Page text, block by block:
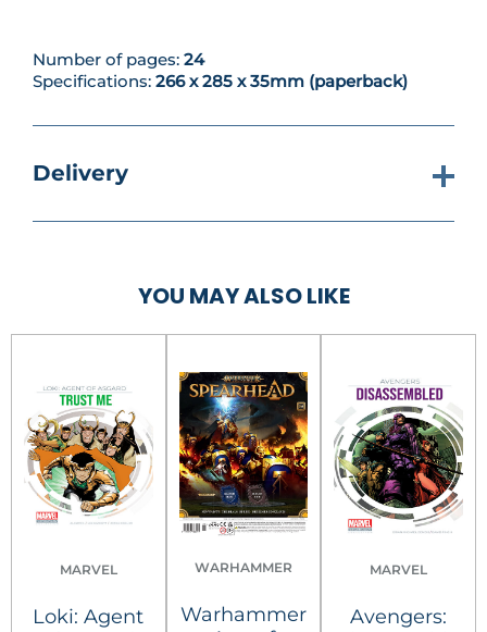
Number of pages: 24
Specifications: 266 x 285 x 35mm (paperback)
Delivery
YOU MAY ALSO LIKE
MARVEL
Loki: Agent
WARHAMMER
Warhammer
MARVEL
Avengers: